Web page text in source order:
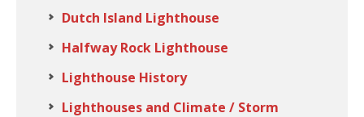
Dutch Island Lighthouse
Halfway Rock Lighthouse
Lighthouse History
Lighthouses and Climate / Storm